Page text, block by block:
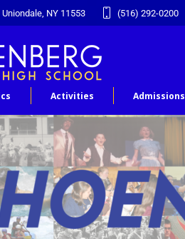
NY 11553 (516) 292-0200
Activities Admissions